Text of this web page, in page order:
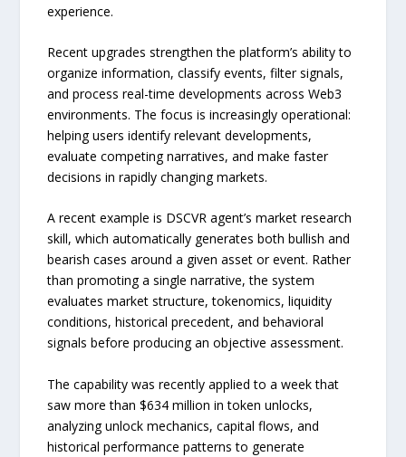
experience.
Recent upgrades strengthen the platform’s ability to
organize information, classify events, filter signals,
and process real-time developments across Web3
environments. The focus is increasingly operational:
helping users identify relevant developments,
evaluate competing narratives, and make faster
decisions in rapidly changing markets.
A recent example is DSCVR agent’s market research
skill, which automatically generates both bullish and
bearish cases around a given asset or event. Rather
than promoting a single narrative, the system
evaluates market structure, tokenomics, liquidity
conditions, historical precedent, and behavioral
signals before producing an objective assessment.
The capability was recently applied to a week that
saw more than $634 million in token unlocks,
analyzing unlock mechanics, capital flows, and
historical performance patterns to generate